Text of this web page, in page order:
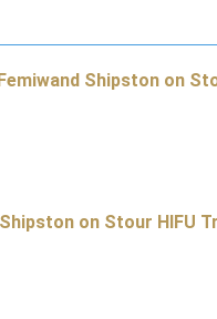
Shipston on
on Stour HIFU